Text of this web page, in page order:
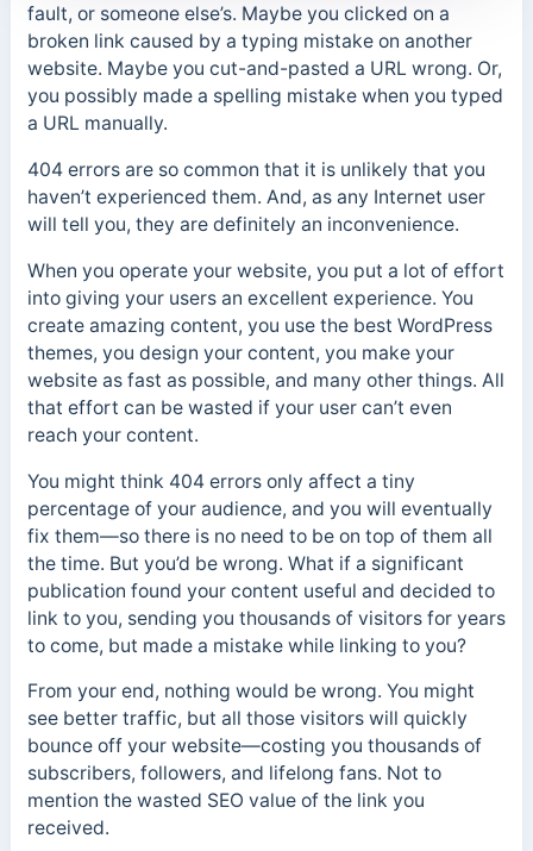
fault, or someone else’s. Maybe you clicked on a
broken link caused by a typing mistake on another
website. Maybe you cut-and-pasted a URL wrong. Or,
you possibly made a spelling mistake when you typed
a URL manually.
404 errors are so common that it is unlikely that you
haven’t experienced them. And, as any Internet user
will tell you, they are definitely an inconvenience.
When you operate your website, you put a lot of effort
into giving your users an excellent experience. You
create amazing content, you use the best WordPress
themes, you design your content, you make your
website as fast as possible, and many other things. All
that effort can be wasted if your user can’t even
reach your content.
You might think 404 errors only affect a tiny
percentage of your audience, and you will eventually
fix them—so there is no need to be on top of them all
the time. But you’d be wrong. What if a significant
publication found your content useful and decided to
link to you, sending you thousands of visitors for years
to come, but made a mistake while linking to you?
From your end, nothing would be wrong. You might
see better traffic, but all those visitors will quickly
bounce off your website—costing you thousands of
subscribers, followers, and lifelong fans. Not to
mention the wasted SEO value of the link you
received.